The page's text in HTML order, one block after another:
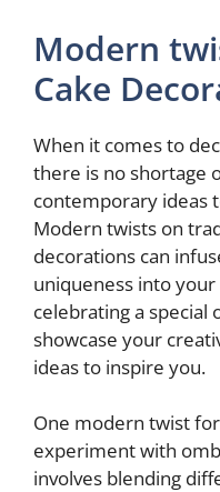
Modern
Cake
When it comes to
there is no shortage
contemporary ideas
Modern twists on
decorations can
uniqueness into your
celebrating a special
showcase your
ideas to inspire you.
One modern twist
experiment with
involves blending